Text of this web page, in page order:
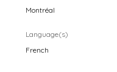
Montréal
Language(s)
French